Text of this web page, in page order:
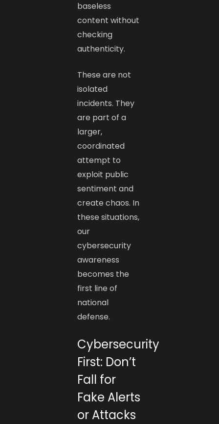
baseless
content without
checking
authenticity.
These are not
isolated
incidents. They
are part of a
larger,
coordinated
attempt to
exploit public
sentiment and
create chaos. In
these situations,
our
cybersecurity
awareness
becomes the
first line of
national
defense.
Cybersecurity
First: Don’t
Fall for
Fake Alerts
or Attacks